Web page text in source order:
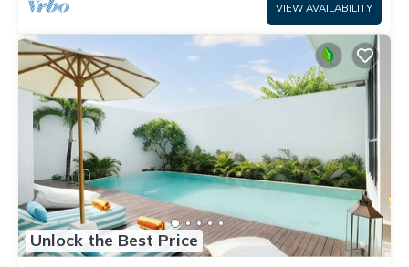
VIEW AVAILABILITY
Unlock the Best Price